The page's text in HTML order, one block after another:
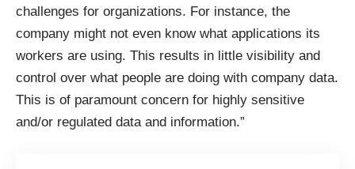
challenges for organizations. For instance, the
company might not even know what applications its
workers are using. This results in little visibility and
control over what people are doing with company data.
This is of paramount concern for highly sensitive
and/or regulated data and information.”